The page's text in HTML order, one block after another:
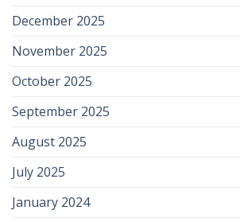
December 2025
November 2025
October 2025
September 2025
August 2025
July 2025
January 2024